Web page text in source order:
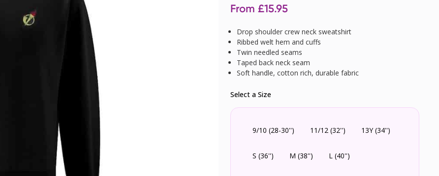
From £15.95
Drop shoulder crew neck sweatshirt
Ribbed welt hem and cuffs
Twin needled seams
Taped back neck seam
Soft handle, cotton rich, durable fabric
Select a Size
9/10 (28-30'') 11/12 (32'') 13Y (34'')
S (36'') M (38'') L (40'')